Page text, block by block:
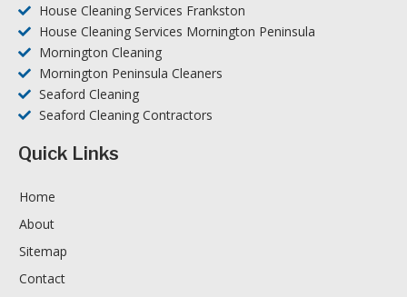
House Cleaning Services Frankston
House Cleaning Services Mornington Peninsula
Mornington Cleaning
Mornington Peninsula Cleaners
Seaford Cleaning
Seaford Cleaning Contractors
Quick Links
Home
About
Sitemap
Contact